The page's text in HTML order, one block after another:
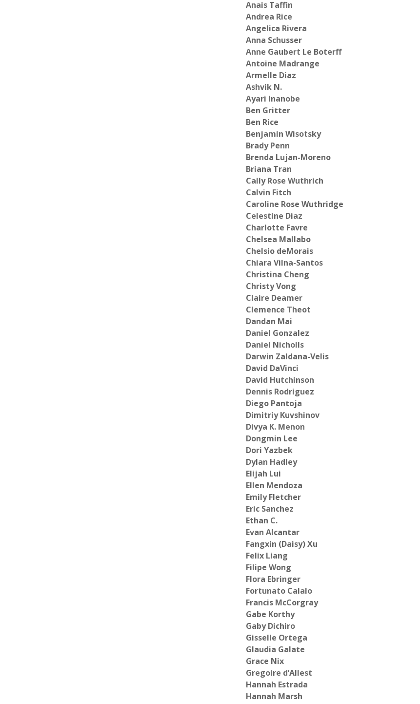
Anais Taffin
Andrea Rice
Angelica Rivera
Anna Schusser
Anne Gaubert Le Boterff
Antoine Madrange
Armelle Diaz
Ashvik N.
Ayari Inanobe
Ben Gritter
Ben Rice
Benjamin Wisotsky
Brady Penn
Brenda Lujan-Moreno
Briana Tran
Cally Rose Wuthrich
Calvin Fitch
Caroline Rose Wuthridge
Celestine Diaz
Charlotte Favre
Chelsea Mallabo
Chelsio deMorais
Chiara Vilna-Santos
Christina Cheng
Christy Vong
Claire Deamer
Clemence Theot
Dandan Mai
Daniel Gonzalez
Daniel Nicholls
Darwin Zaldana-Velis
David DaVinci
David Hutchinson
Dennis Rodriguez
Diego Pantoja
Dimitriy Kuvshinov
Divya K. Menon
Dongmin Lee
Dori Yazbek
Dylan Hadley
Elijah Lui
Ellen Mendoza
Emily Fletcher
Eric Sanchez
Ethan C.
Evan Alcantar
Fangxin (Daisy) Xu
Felix Liang
Filipe Wong
Flora Ebringer
Fortunato Calalo
Francis McCorgray
Gabe Korthy
Gaby Dichiro
Gisselle Ortega
Glaudia Galate
Grace Nix
Gregoire d’Allest
Hannah Estrada
Hannah Marsh